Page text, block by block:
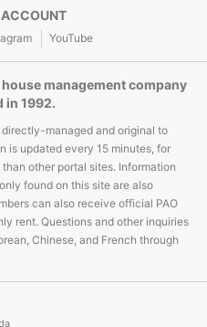
YouTube
management company
in 1992.
managed and original to
is updated every 15 minutes, for
other portal sites. Information
found on this site are also
can also receive official PAO
rent. Questions and other inquiries
Chinese, and French through